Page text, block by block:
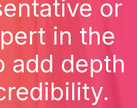
or
in the
add depth